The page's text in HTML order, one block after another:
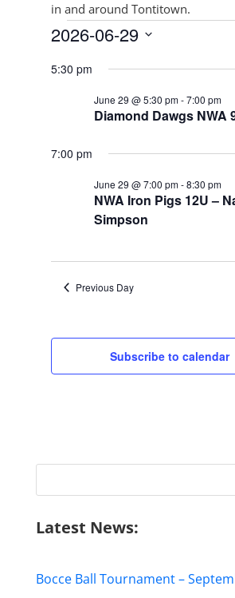
in and around Tontitown.
Events
June
2026
2026-06-29
date.
5:30 pm
Diamond Dawgs NWA
June 29 @ 5:30 pm-7:00 pm
7:00 pm
NWA Iron Pigs 12U –
Simpson
June 29 @ 7:00 pm-8:30 pm
Previous Day
Subscribe to calendar
Latest News:
Bocce Ball Tournament –